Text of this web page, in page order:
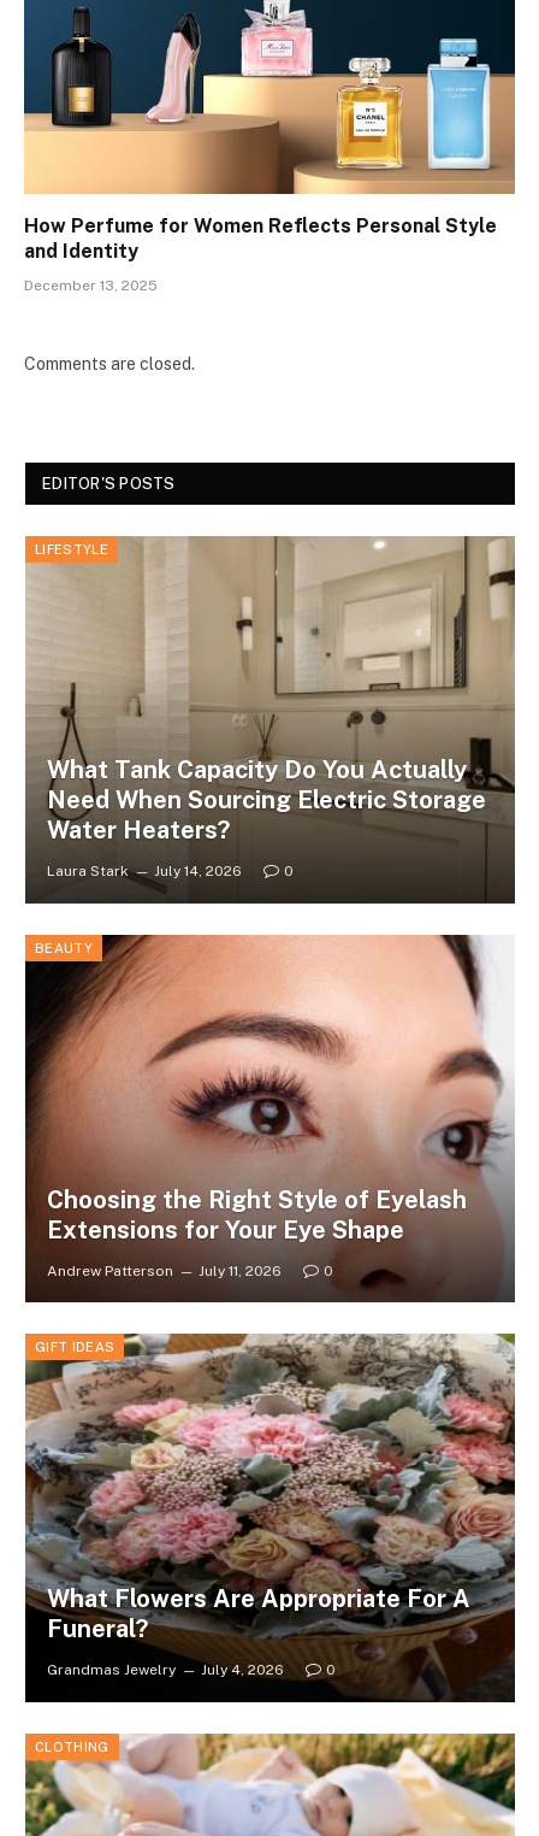
How Perfume for Women Reflects Personal Style
and Identity
December 13, 2025
Comments are closed.
EDITOR'S POSTS
LIFESTYLE
What Tank Capacity Do You Actually
Need When Sourcing Electric Storage
Water Heaters?
Laura Stark July 14, 2026 0
BEAUTY
Choosing the Right Style of Eyelash
Extensions for Your Eye Shape
Andrew Patterson July 11, 2026 0
GIFT IDEAS
What Flowers Are Appropriate For A
Funeral?
Grandmas Jewelry July 4, 2026 0
CLOTHING